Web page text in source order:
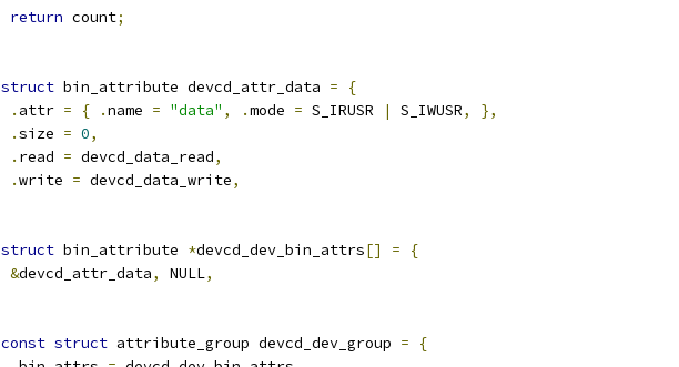
return count;
struct bin_attribute devcd_attr_data =
{
. attr = { .name = "data" , .mode = S_IRUSR | S_IWUSR,
},
.size = 0,
. read = devcd_data_read,
.write = devcd_data_write,
struct bin_attribute *devcd_dev_bin_attrs[] =
{
&devcd_attr_data, NULL,
const struct attribute_group devcd_dev_group =
{